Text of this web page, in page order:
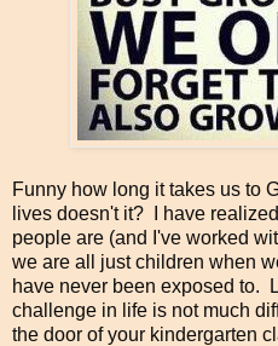
Funny how long it takes us to
lives doesn't it? I have
people are (and I've worked
we are all just children when
have never been exposed to.
challenge in life is not much
the door of your kindergarten